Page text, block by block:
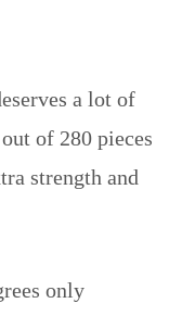
a lot of
of 280 pieces
strength and
only